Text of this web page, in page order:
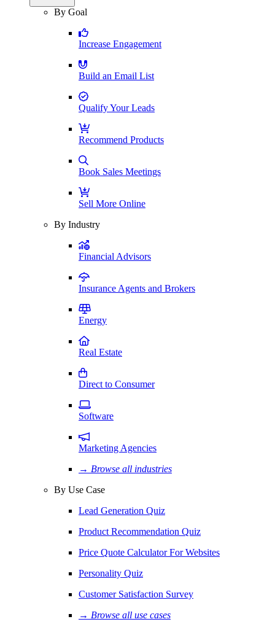
By Goal
Increase Engagement
Build an Email List
Qualify Your Leads
Recommend Products
Book Sales Meetings
Sell More Online
By Industry
Financial Advisors
Insurance Agents and Brokers
Energy
Real Estate
Direct to Consumer
Software
Marketing Agencies
→ Browse all industries
By Use Case
Lead Generation Quiz
Product Recommendation Quiz
Price Quote Calculator For Websites
Personality Quiz
Customer Satisfaction Survey
→ Browse all use cases